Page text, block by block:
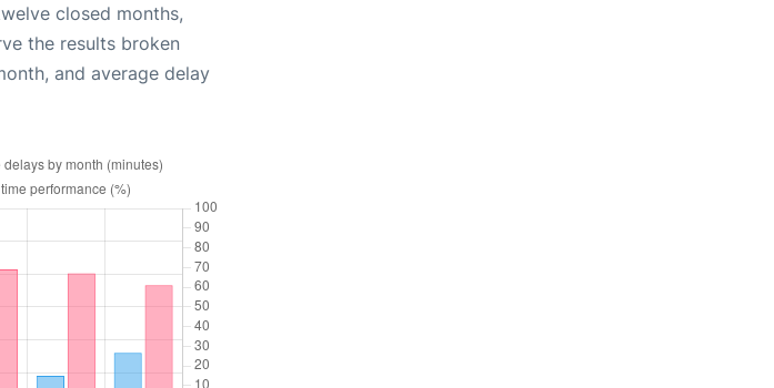
closed months,
the results broken
and average delay